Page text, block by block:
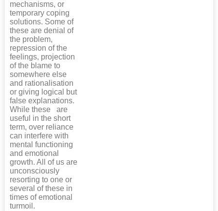
mechanisms, or
temporary coping
solutions. Some of
these are denial of
the problem,
repression of the
feelings, projection
of the blame to
somewhere else
and rationalisation
or giving logical but
false explanations.
While these are
useful in the short
term, over reliance
can interfere with
mental functioning
and emotional
growth. All of us are
unconsciously
resorting to one or
several of these in
times of emotional
turmoil.